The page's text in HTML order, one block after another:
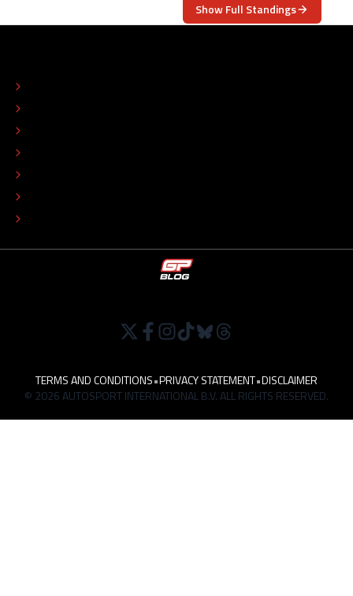
Show Full Standings
TERMS AND CONDITIONS•PRIVACY STATEMENT•DISCLAIMER
© 2026 AUTOSPORT INTERNATIONAL B.V. ALL RIGHTS RESERVED.